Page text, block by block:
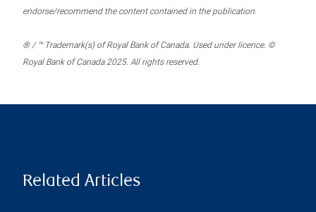
endorse/recommend the content contained in the publication.
® / ™ Trademark(s) of Royal Bank of Canada. Used under licence. ©
Royal Bank of Canada 2025. All rights reserved.
Related Articles